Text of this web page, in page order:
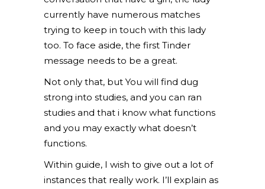
currently have numerous matches
trying to keep in touch with this lady
too. To face aside, the first Tinder
message needs to be a great.
Not only that, but You will find dug
strong into studies, and you can ran
studies and that i know what functions
and you may exactly what doesn’t
functions.
Within guide, I wish to give out a lot of
instances that really work. I’ll explain as